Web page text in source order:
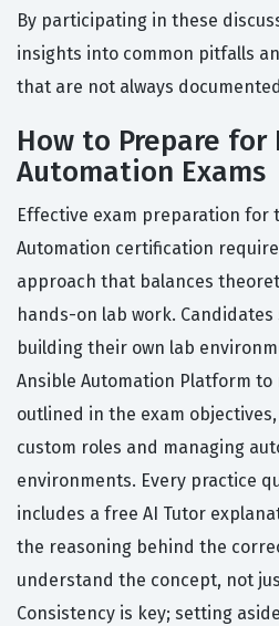
By participating in these
insights into common pitfalls
that are not always
How to Prepare for
Automation Exams
Effective exam preparation for
Automation certification
approach that balances
hands-on lab work.
building their own lab
Ansible Automation Platform
outlined in the exam
custom roles and managing
environments. Every practice
includes a free AI Tutor
the reasoning behind the
understand the concept, not
Consistency is key; setting